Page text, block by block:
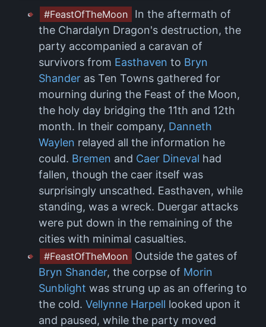
#FeastOfTheMoon
In the aftermath of
the Chardalyn Dragon's destruction, the
party accompanied a caravan of
survivors from Easthaven to Bryn
Shander as Ten Towns gathered for
mourning during the Feast of the Moon,
the holy day bridging the 11th and 12th
month. In their company, Danneth
Waylen relayed all the information he
could. Bremen and Caer Dineval had
fallen, though the caer itself was
surprisingly unscathed. Easthaven, while
standing, was a wreck. Duergar attacks
were put down in the remaining of the
cities with minimal casualties.
#FeastOfTheMoon
Outside the gates of
Bryn Shander, the corpse of Morin
Sunblight was strung up as an offering to
the cold. Vellynne Harpell looked upon it
and paused, while the party moved